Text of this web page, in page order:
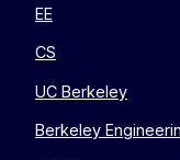
EE
CS
UC Berkeley
Berkeley